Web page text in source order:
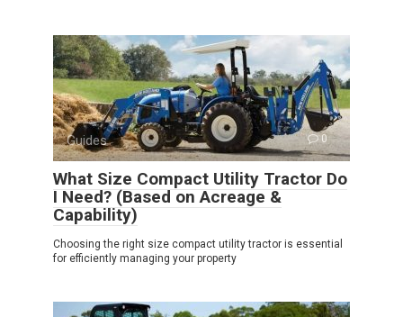
Guides 0
What Size Compact Utility Tractor Do
I Need? (Based on Acreage &
Capability)
Choosing the right size compact utility tractor is essential
for efficiently managing your property